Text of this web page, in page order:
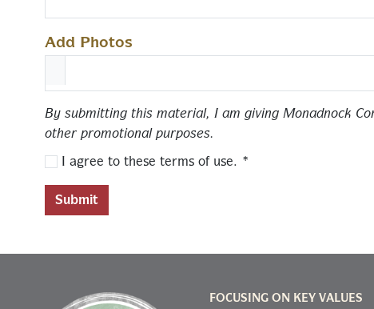
Add Photos
By submitting this material, I am giving Monadnock
other promotional purposes.
I agree to these terms of use. *
Submit
FOCUSING ON KEY VALUES